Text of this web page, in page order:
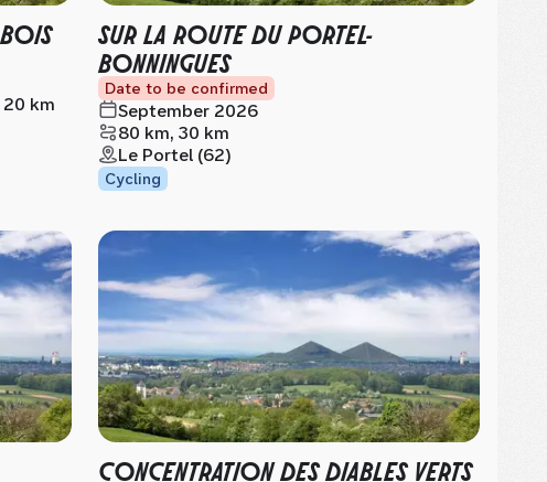
20 km
SUR LA ROUTE DU PORTEL-
BONNINGUES
Date to be confirmed
September 2026
80 km, 30 km
Le Portel (62)
Cycling
CONCENTRATION DES DIABLES VERTS